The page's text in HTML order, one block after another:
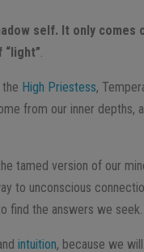
self. It only comes
.
High Priestess,
from our inner depths,
tamed version of our
to unconscious
find the answers we seek.
intuition, because we